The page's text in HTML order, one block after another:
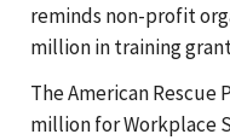
reminds non-profit
million in training
The American Rescue
million for Workplace